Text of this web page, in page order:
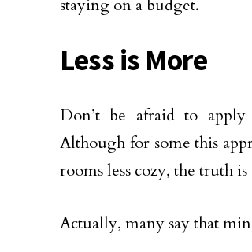
staying on a budget.
Less is More
Don’t be afraid to
Although for some this
rooms less cozy, the truth
Actually, many say that